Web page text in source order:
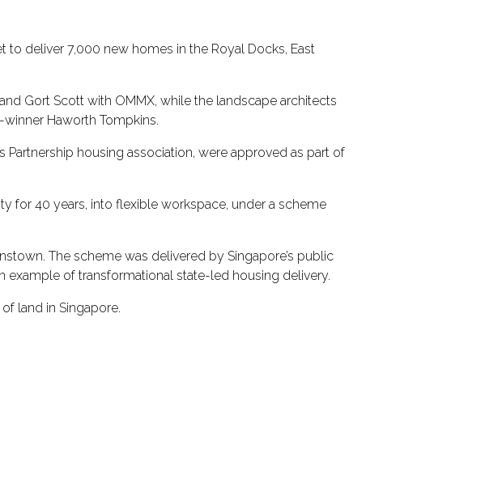
deliver 7,000 new homes in the Royal Docks, East
Gort Scott with OMMX, while the landscape architects
Haworth Tompkins.
housing association, were approved as part of
for 40 years, into flexible workspace, under a scheme
The scheme was delivered by Singapore’s public
example of transformational state-led housing delivery.
land in Singapore.